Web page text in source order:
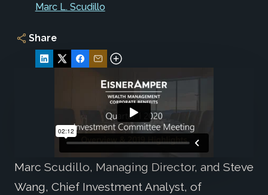
Marc L. Scudillo
Share
Marc Scudillo, Managing Director, and Steve
Wang, Chief Investment Analyst, of